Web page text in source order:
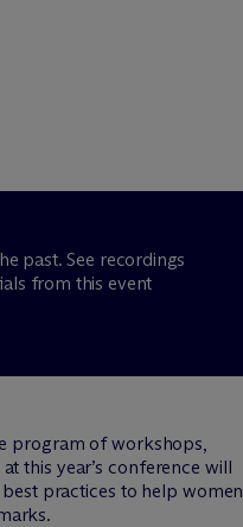
past. See recordings
from this event
program of workshops,
this year’s conference will
practices to help women